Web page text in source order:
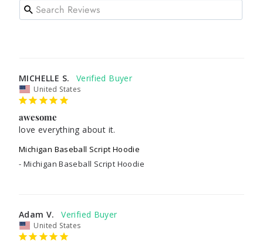
MICHELLE S.
United States
awesome
love everything about it.
Michigan Baseball Script Hoodie
Michigan Baseball Script Hoodie
Adam V.
United States